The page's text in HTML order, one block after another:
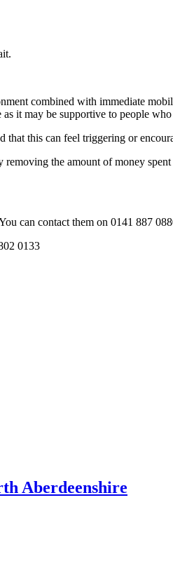
combined with immediate
it may be supportive to people
this can feel triggering or
removing the amount of money
can contact them on 0141 887
0133
Aberdeenshire